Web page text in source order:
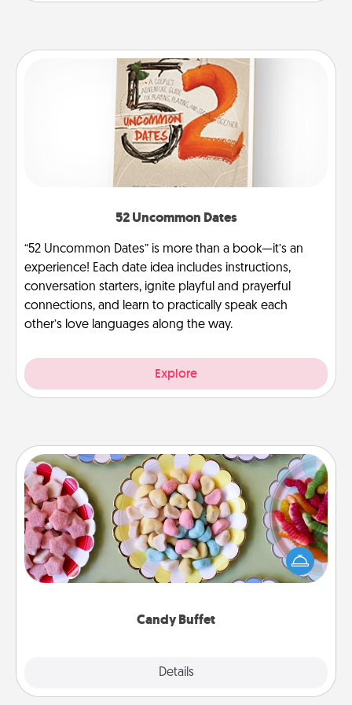
52 Uncommon Dates
“52 Uncommon Dates” is more than a book—it’s an
experience! Each date idea includes instructions,
conversation starters, ignite playful and prayerful
connections, and learn to practically speak each
other’s love languages along the way.
Explore
Candy Buffet
Details
Candy Buffet
Set up a small candy buffet for your kids, spouse, or
friends the next time you host a get-together. Dress
up as a classy server (white gloves and all), and